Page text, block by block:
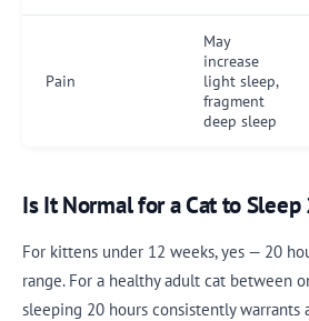
Pain
May
increase
light sleep,
fragment
deep sleep
Is It Normal for a Cat to Sleep
For kittens under 12 weeks, yes — 20
range. For a healthy adult cat between
sleeping 20 hours consistently